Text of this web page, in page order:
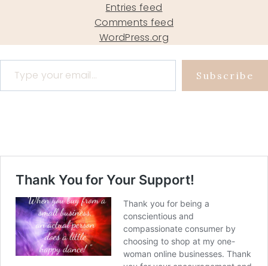
Entries feed
Comments feed
WordPress.org
Type your email…
Subscribe